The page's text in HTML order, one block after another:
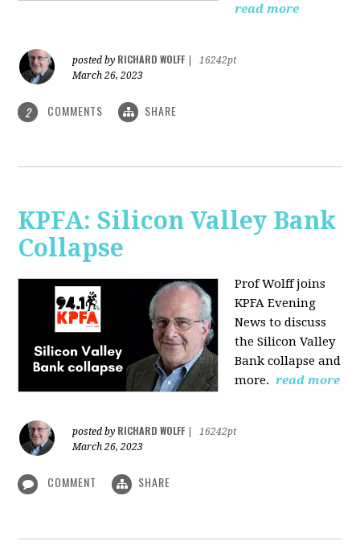
read more
posted by RICHARD WOLFF
16242pt
March 26, 2023
2 COMMENTS SHARE
KPFA: Silicon Valley Bank
Collapse
Prof Wolff joins
KPFA Evening
News to discuss
the Silicon Valley
Bank collapse and
more. read more
posted by RICHARD WOLFF
16242pt
March 26, 2023
COMMENT SHARE